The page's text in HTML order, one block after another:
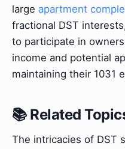
large apartment
fractional DST
to participate in
income and potential
maintaining their 1031
📚 Related
The intricacies of DST